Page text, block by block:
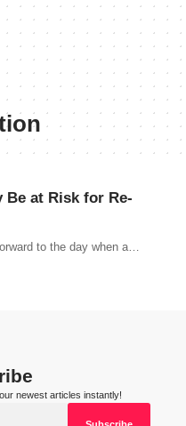
Be at Risk for Re-
to the day when a…
newest articles instantly!